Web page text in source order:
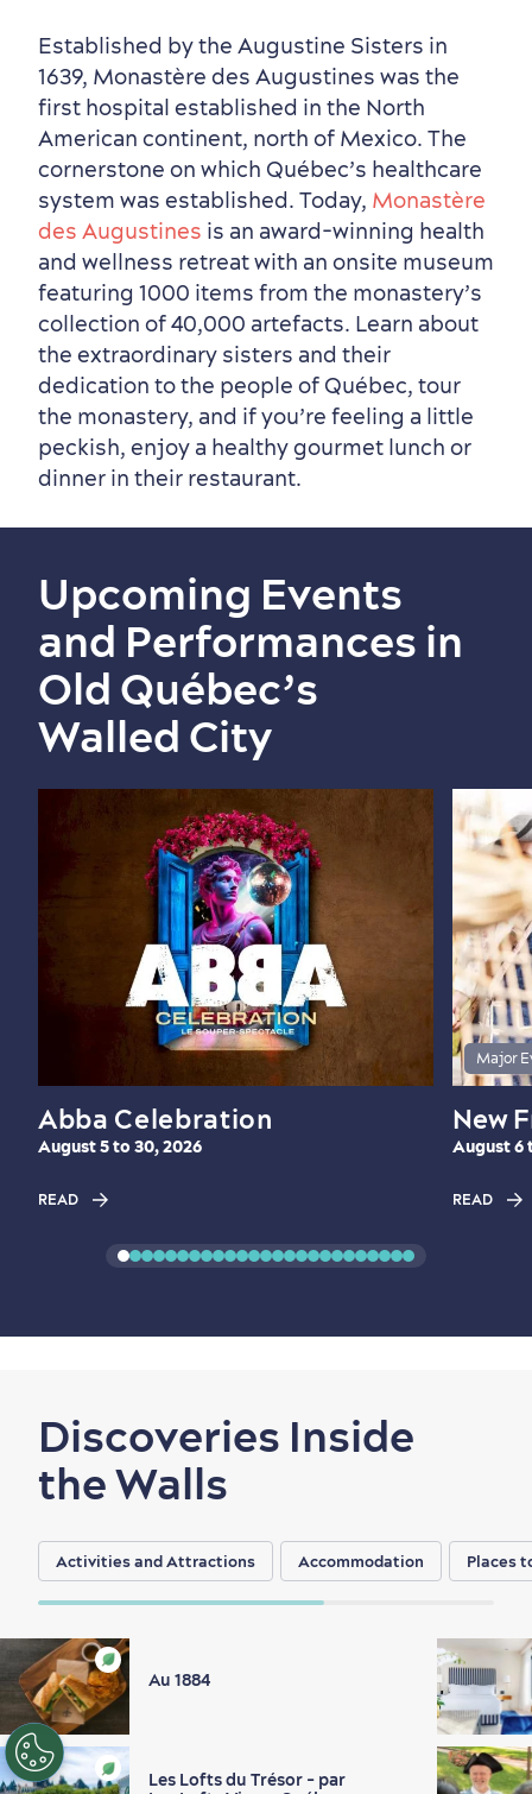
EN FR
Established by the Augustine Sisters in
1639, Monastère des Augustines was the
first hospital established in the North
American continent, north of Mexico. The
cornerstone on which Québec’s healthcare
system was established. Today, Monastère
des Augustines is an award-winning health
and wellness retreat with an onsite museum
featuring 1000 items from the monastery’s
collection of 40,000 artefacts. Learn about
the extraordinary sisters and their
dedication to the people of Québec, tour
the monastery, and if you’re feeling a little
peckish, enjoy a healthy gourmet lunch or
dinner in their restaurant.
Upcoming Events
and Performances in
Old Québec’s
Walled City
Abba Celebration
August 5 to 30, 2026
READ
Major
New
August 6
READ
Discoveries Inside
the Walls
Activities and Attractions Accommodation Places
Au 1884
Les Lofts du Trésor - par